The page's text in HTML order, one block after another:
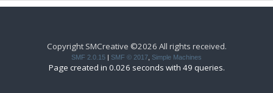
Copyright SMCreative ©2026 All rights received.
SMF 2.0.15 SMF © 2017 Simple Machines
Page created in 0.026 seconds with 49 queries.